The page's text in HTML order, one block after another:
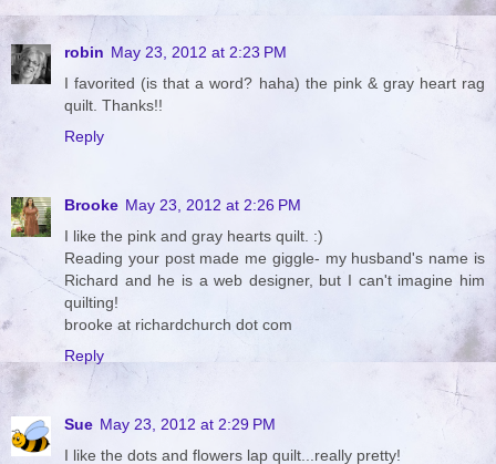
robin May 23, 2012 at 2:23 PM
I favorited (is that a word? haha) the pink & gray heart rag
quilt. Thanks!!
Reply
Brooke May 23, 2012 at 2:26 PM
I like the pink and gray hearts quilt. :)
Reading your post made me giggle- my husband's name is
Richard and he is a web designer, but I can't imagine him
quilting!
brooke at richardchurch dot com
Reply
Sue May 23, 2012 at 2:29 PM
I like the dots and flowers lap quilt...really pretty!